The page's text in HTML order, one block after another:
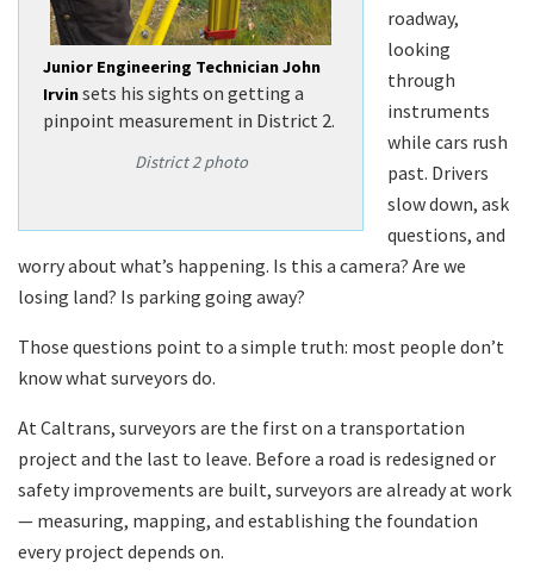
Junior Engineering Technician John
Irvinsets his sights on getting a
pinpoint measurement in District 2.
District 2 photo
roadway,
looking
through
instruments
while cars rush
past. Drivers
slow down, ask
questions, and
worry about what’s happening. Is this a camera? Are we
losing land? Is parking going away?
Those questions point to a simple truth: most people don’t
know what surveyors do.
At Caltrans, surveyors are the first on a transportation
project and the last to leave. Before a road is redesigned or
safety improvements are built, surveyors are already at work
— measuring, mapping, and establishing the foundation
every project depends on.